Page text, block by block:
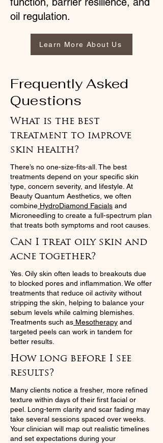
oil regulation.
Learn More About Us
Frequently Asked
Questions
What is the best
treatment to improve
skin health?
There’s no one-size-fits-all. The best
treatments depend on your specific skin
type, concern severity, and lifestyle. At
Beauty Quantum Aesthetics, we often
combine HydroDiamond Facials and
Microneedling to create a full-spectrum plan
that treats both symptoms and root causes.
Can I treat oily skin and
acne together?
Yes. Oily skin often leads to breakouts due
to blocked pores and inflammation. We offer
treatments that reduce oil activity without
stripping the skin, helping to balance your
sebum levels while calming blemishes.
Treatments such as Mesotherapy and
targeted peels can work in tandem for
better results.
How long before I see
results?
Many clients notice a fresher, more refined
texture within days of their first facial or
peel. Long-term clarity and scar fading may
take several sessions spaced over weeks.
Your clinician will map out realistic timelines
and set expectations during your